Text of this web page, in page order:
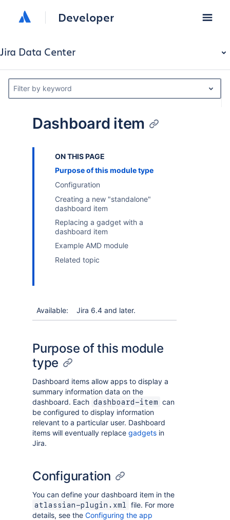
Developer
Jira Data Center
Filter by keyword
Dashboard item
ON THIS PAGE
Purpose of this module type
Configuration
Creating a new "standalone"
dashboard item
Replacing a gadget with a
dashboard item
Example AMD module
Related topic
Available: Jira 6.4 and later.
Purpose of this module
type
Dashboard items allow apps to display a
summary information data on the
dashboard. Each dashboard-item can
be configured to display information
relevant to a particular user. Dashboard
items will eventually replace gadgets in
Jira.
Configuration
You can define your dashboard item in the
atlassian-plugin.xml
file. For more
details, see the Configuring the app